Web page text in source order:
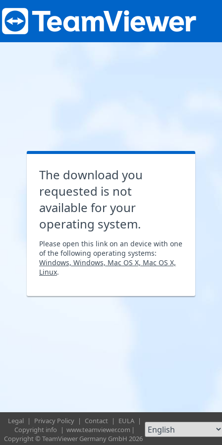
The download you
requested is not
available for your
operating system.
Please open this link on an device with one
of the following operating systems:
Windows, Windows, Mac OS X, Mac OS X,
Linux.
Legal | Privacy Policy | Contact | EULA |
Copyright info
| www.teamviewer.com |
Copyright © TeamViewer Germany GmbH 2026